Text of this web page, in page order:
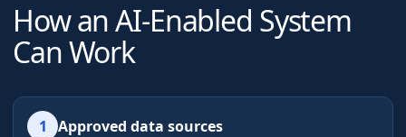
How an AI-Enabled System
Can Work
1 Approved data sources